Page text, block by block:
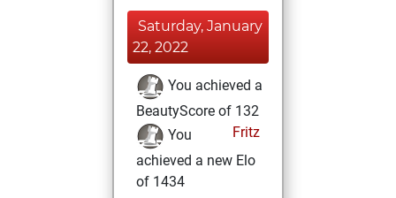
Saturday, January
22, 2022
You achieved a
BeautyScore of 132
Fritz
You
achieved a new Elo
of 1434